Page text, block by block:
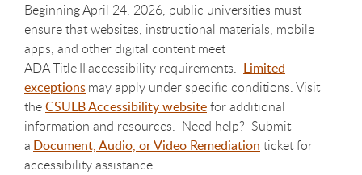
Beginning April 24, 2026, public universities must
ensure that websites, instructional materials, mobile
apps, and other digital content meet
ADA Title II accessibility requirements. Limited
exceptionsmay apply under specific conditions. Visit
theCSULB Accessibility websitefor additional
information and resources. Need help? Submit
a Document, Audio, or Video Remediation ticket for
accessibility assistance.